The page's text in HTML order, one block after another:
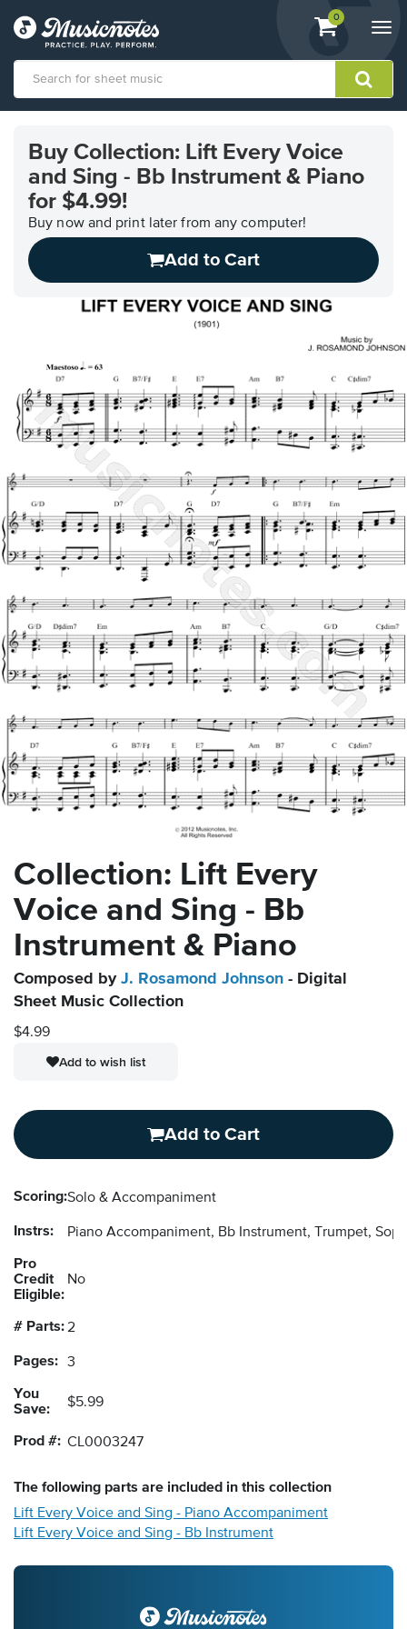
View
shopping
containing
0
Accessibility
Statement
contact
accessibility-
related
Buy Collection: Lift Every Voice
and Sing - Bb Instrument & Piano
for $4.99!
Buy now and print later from any computer!
Add to Cart
Collection: Lift Every
Voice and Sing - Bb
Instrument & Piano
Composed by J. Rosamond Johnson - Digital
Sheet Music Collection
$4.99
Add to wish list
Add to Cart
Scoring:Solo & Accompaniment
Instrs: Piano Accompaniment, Bb Instrument, Trumpet,
Pro
Credit
Eligible:
No
# Parts:2
Pages: 3
You
Save:
$5.99
Prod #: CL0003247
The following parts are included in this collection
Lift Every Voice and Sing - Piano Accompaniment
Lift Every Voice and Sing - Bb Instrument